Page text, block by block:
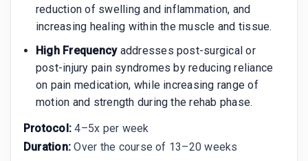
reduction of swelling and inflammation, and
increasing healing within the muscle and tissue.
High Frequencyaddresses post-surgical or
post-injury pain syndromes by reducing reliance
on pain medication, while increasing range of
motion and strength during the rehab phase.
Protocol: 4–5x per week
Duration: Over the course of 13–20 weeks